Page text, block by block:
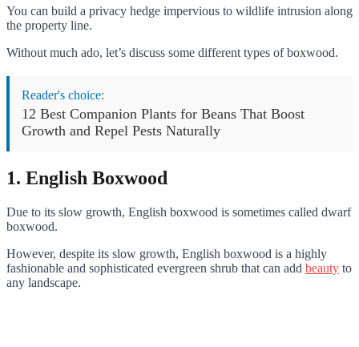
You can build a privacy hedge impervious to wildlife intrusion along
the property line.
Without much ado, let’s discuss some different types of boxwood.
Reader's choice:
12 Best Companion Plants for Beans That Boost
Growth and Repel Pests Naturally
1. English Boxwood
Due to its slow growth, English boxwood is sometimes called dwarf
boxwood.
However, despite its slow growth, English boxwood is a highly
fashionable and sophisticated evergreen shrub that can add beauty to
any landscape.